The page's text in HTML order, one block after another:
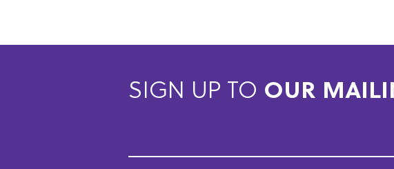
SIGN UP TO OUR